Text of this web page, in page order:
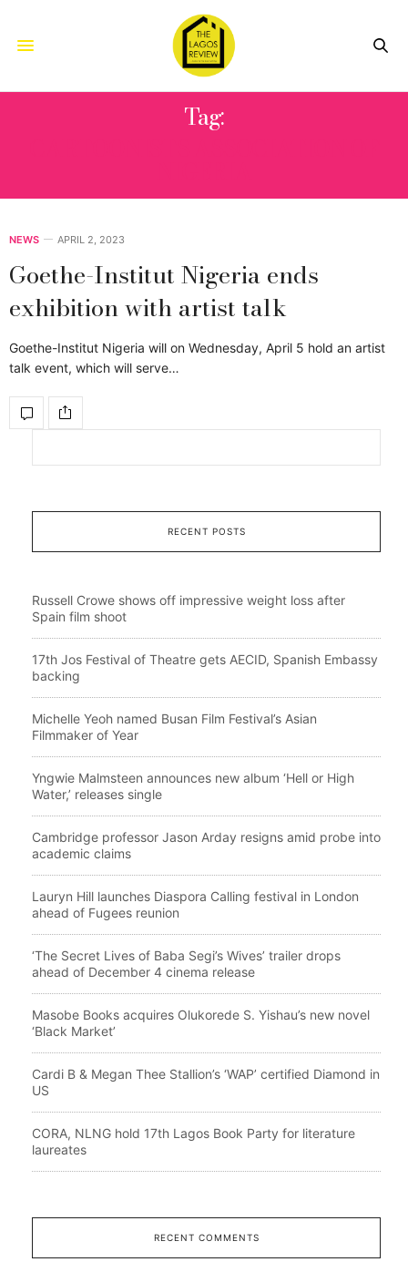
Tag:
NEWS APRIL 2, 2023
Goethe-Institut Nigeria ends
exhibition with artist talk
Goethe-Institut Nigeria will on Wednesday, April 5 hold an artist
talk event, which will serve…
RECENT POSTS
Russell Crowe shows off impressive weight loss after
Spain film shoot
17th Jos Festival of Theatre gets AECID, Spanish Embassy
backing
Michelle Yeoh named Busan Film Festival’s Asian
Filmmaker of Year
Yngwie Malmsteen announces new album ‘Hell or High
Water,’ releases single
Cambridge professor Jason Arday resigns amid probe into
academic claims
Lauryn Hill launches Diaspora Calling festival in London
ahead of Fugees reunion
‘The Secret Lives of Baba Segi’s Wives’ trailer drops
ahead of December 4 cinema release
Masobe Books acquires Olukorede S. Yishau’s new novel
‘Black Market’
Cardi B & Megan Thee Stallion’s ‘WAP’ certified Diamond in
US
CORA, NLNG hold 17th Lagos Book Party for literature
laureates
RECENT COMMENTS